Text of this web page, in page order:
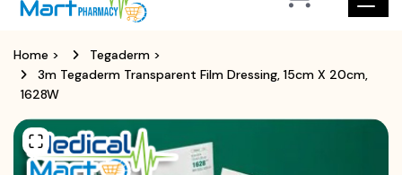
Home > Tegaderm >
3m Tegaderm Transparent Film Dressing, 15cm X 20cm,
1628W